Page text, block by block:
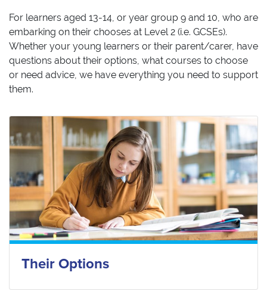
For learners aged 13-14, or year group 9 and 10, who are
embarking on their chooses at Level 2 (i.e. GCSEs).
Whether your young learners or their parent/carer, have
questions about their options, what courses to choose
or need advice, we have everything you need to support
them.
Their Options